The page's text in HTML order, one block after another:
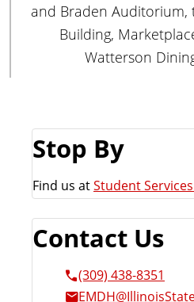
and Braden Auditorium,
Building,
Watterson
Stop By
Find us atStudent
Contact Us
(309) 438-8351